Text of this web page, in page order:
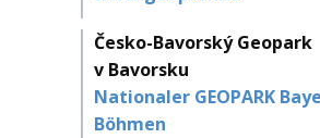
Česko-Bavorský Geopark
v Bavorsku
Nationaler GEOPARK
Böhmen